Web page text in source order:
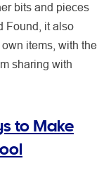
bits and pieces
Found, it also
items, with the
sharing with
to Make